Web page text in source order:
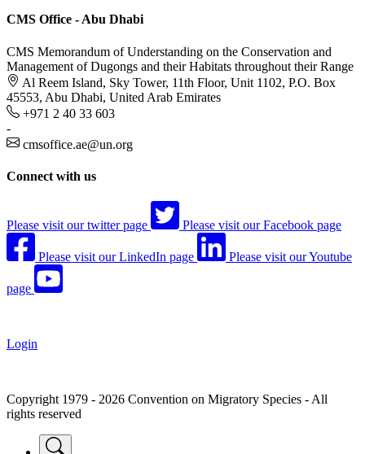
CMS Office - Abu Dhabi
CMS Memorandum of Understanding on the Conservation and
Management of Dugongs and their Habitats throughout their Range
Al Reem Island, Sky Tower, 11th Floor, Unit 1102, P.O. Box
45553, Abu Dhabi, United Arab Emirates
+971 2 40 33 603
-
cmsoffice.ae@un.org
Connect with us
Please visit our twitter page Please visit our Facebook page
Please visit our LinkedIn page Please visit our Youtube
page
Login
Copyright 1979 - 2026 Convention on Migratory Species - All
rights reserved